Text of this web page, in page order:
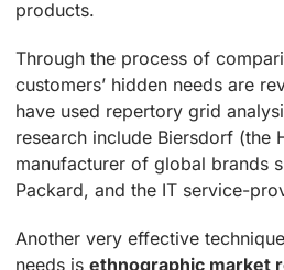
products.
Through the process of
customers’ hidden needs are
have used repertory grid
research include Biersdorf (the
manufacturer of global brands
Packard, and the IT service-
Another very effective
needs isethnographic market